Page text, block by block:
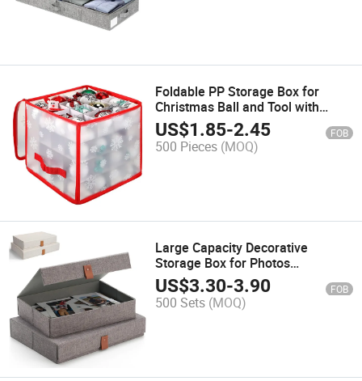
Foldable PP Storage Box for
Christmas Ball and Tool with
Dividers
US$1.85-2.45 FOB
500 Pieces (MOQ)
Large Capacity Decorative
Storage Box for Photos
Scrapbook and Memorabilia
US$3.30-3.90 FOB
500 Sets (MOQ)